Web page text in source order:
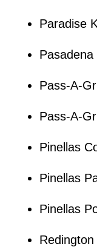
Paradise
Pass-A-
Pass-A-
Pinellas
Pinellas
Pinellas